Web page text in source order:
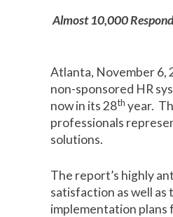
Almost 10,000
Atlanta, November 6,
non-sponsored HR
now in its 28th year.
professionals
solutions.
The report’s highly
satisfaction as well
implementation plans